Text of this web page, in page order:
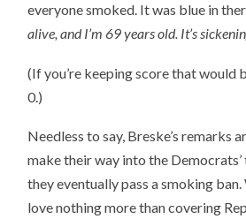
everyone smoked. It was blue in
alive, and I’m 69 years old. It’s
(If you’re keeping score that would
0.)
Needless to say, Breske’s remarks
make their way into the
they eventually pass a smoking
love nothing more than covering